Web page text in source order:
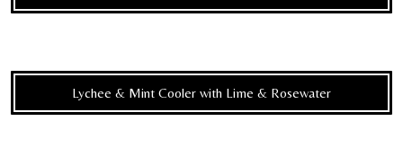
Lychee & Mint Cooler with Lime & Rosewater